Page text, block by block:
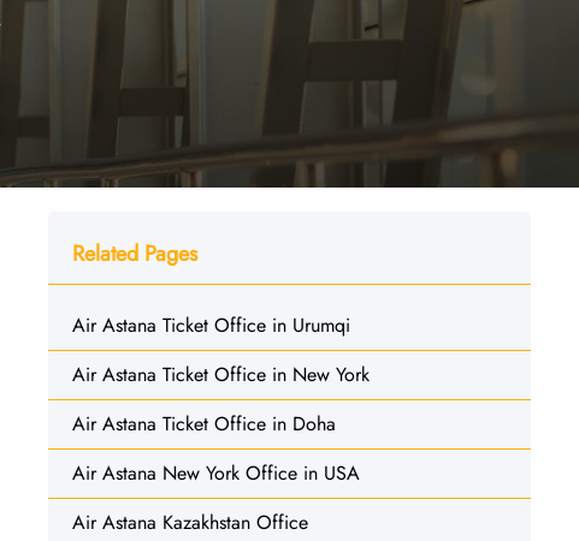
Related Pages
Air Astana Ticket Office in Urumqi
Air Astana Ticket Office in New York
Air Astana Ticket Office in Doha
Air Astana New York Office in USA
Air Astana Kazakhstan Office